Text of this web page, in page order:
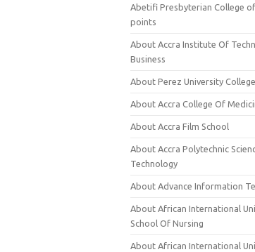
Abetifi Presbyterian College
points
About Accra Institute Of
Business
About Perez University
About Accra College Of
About Accra Film School
About Accra Polytechnic
Technology
About Advance Information
About African International
School Of Nursing
About African International